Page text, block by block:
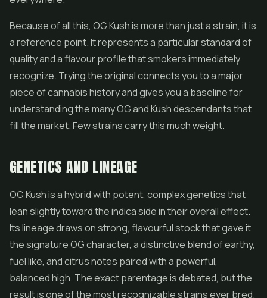
Because of all this, OG Kush is more than just a strain, it is
a reference point. It represents a particular standard of
quality and a flavour profile that smokers immediately
recognize. Trying the original connects you to a major
piece of cannabis history and gives you a baseline for
understanding the many OG and Kush descendants that
fill the market. Few strains carry this much weight.
GENETICS AND LINEAGE
OG Kush is a hybrid with potent, complex genetics that
lean slightly toward the indica side in their overall effect.
Its lineage draws on strong, flavourful stock that gave it
the signature OG character, a distinctive blend of earthy,
fuel like, and citrus notes paired with a powerful,
balanced high. The exact parentage is debated, but the
result is one of the most recognizable strains ever bred.